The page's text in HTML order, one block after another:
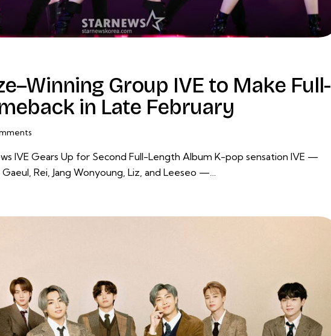
Group IVE to Make Full-
in Late February
IVE Gears Up for Second Full-Length Album K-pop sensation IVE —
Rei, Jang Wonyoung, Liz, and Leeseo —…